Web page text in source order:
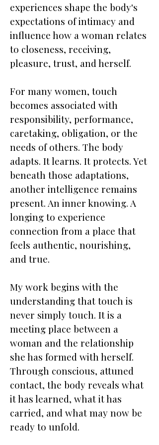
experiences shape the body's
expectations of intimacy and
influence how a woman relates
to closeness, receiving,
pleasure, trust, and herself.
For many women, touch
becomes associated with
responsibility, performance,
caretaking, obligation, or the
needs of others. The body
adapts. It learns. It protects. Yet
beneath those adaptations,
another intelligence remains
present. An inner knowing. A
longing to experience
connection from a place that
feels authentic, nourishing,
and true.
My work begins with the
understanding that touch is
never simply touch. It is a
meeting place between a
woman and the relationship
she has formed with herself.
Through conscious, attuned
contact, the body reveals what
it has learned, what it has
carried, and what may now be
ready to unfold.